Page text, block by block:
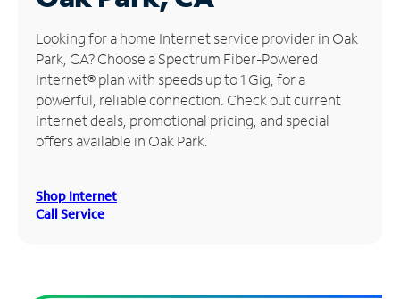
Manage
Account
Find
Store
Looking for a home Internet service provider in Oak
Park, CA? Choose a Spectrum Fiber-Powered
Internet® plan with speeds up to 1 Gig, for a
powerful, reliable connection. Check out current
Internet deals, promotional pricing, and special
offers available in Oak Park.
Shop Internet
Call Service